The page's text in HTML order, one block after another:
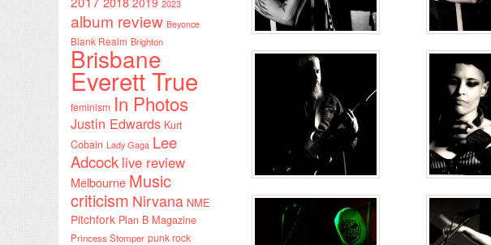
2023
album review Beyonce
Blank Realm Brighton
Brisbane
Everett True
feminism In Photos
Justin Edwards Kurt
Cobain Lady Gaga Lee
Adcock live review
Melbourne Music
criticism Nirvana NME
Pitchfork Plan B Magazine
Princess Stomper punk rock